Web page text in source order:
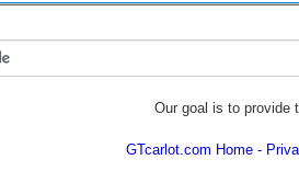
Our goal is to provide
GTcarlot.com Home